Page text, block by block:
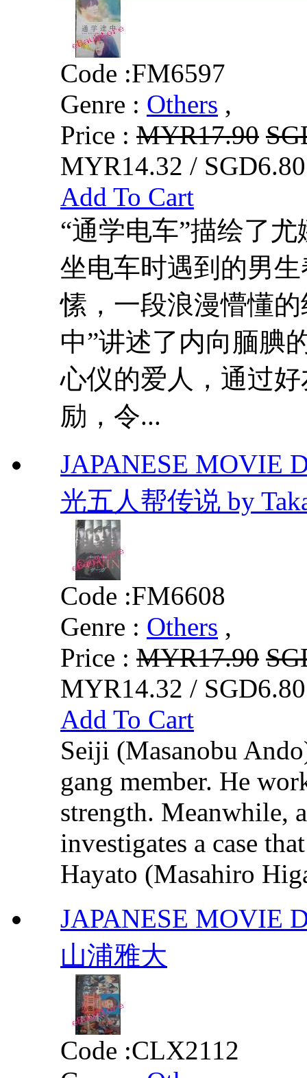
Code :FM6597
Genre : Others ,
Price : MYR17.90
MYR14.32 /
Add To Cart
“通学电车”描绘了
坐电车时遇到的男
愫，一段浪漫懵懂
中”讲述了内向腼腆
心仪的爱人，通过
励，令...
JAPANESE MOVIE
光五人帮传说 by
Code :FM6608
Genre : Others ,
Price : MYR17.90
MYR14.32 /
Add To Cart
Seiji (Masanobu
gang member. He
strength. Meanwhile,
investigates a case
Hayato (Masahiro
JAPANESE MOVIE
山浦雅大
Code :CLX2112